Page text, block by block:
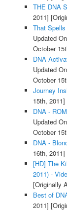
THE DNA
2011]
That
Updated
October
DNA
Updated
October
Journey
15th, 2011]
DNA -
Updated
October
DNA -
16th, 2011]
[HD] The
2011) -
[Originally
Best of
2011]